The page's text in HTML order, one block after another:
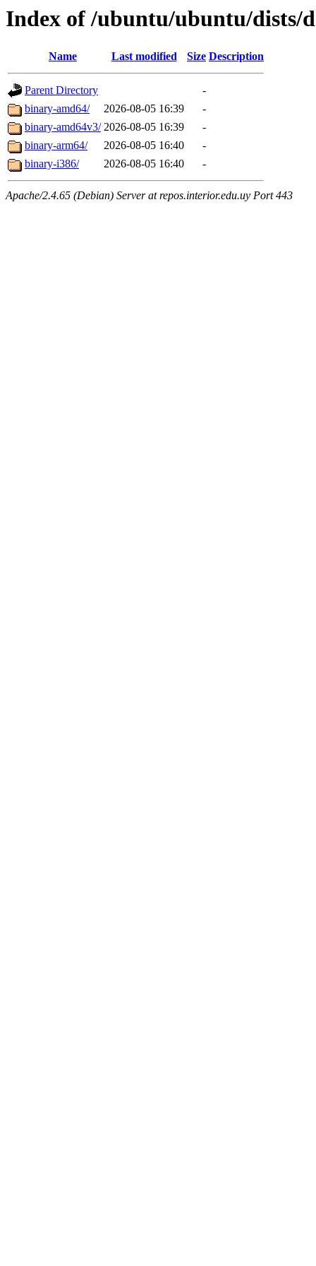
Index of /ubuntu/ubuntu/dists/
Name Last modified Size Description
Parent Directory
-
binary-amd64/
2026-08-05 16:39
-
binary-amd64v3/ 2026-08-05 16:39
-
binary-arm64/
2026-08-05 16:40
-
binary-i386/
2026-08-05 16:40 -
Apache/2.4.65 (Debian) Server at repos.interior.edu.uy Port 443